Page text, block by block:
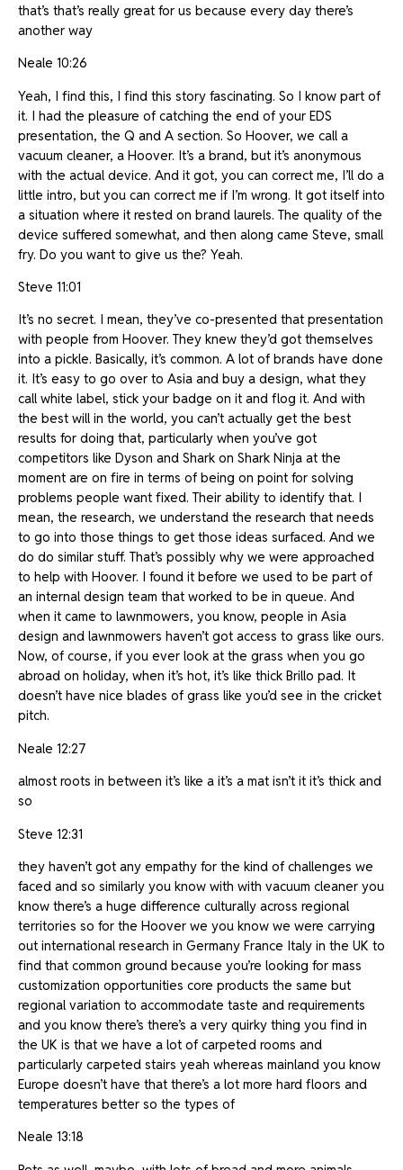
that’s that’s really great for us because every day there’s
another way
Neale 10:26
Yeah, I find this, I find this story fascinating. So I know part of
it. I had the pleasure of catching the end of your EDS
presentation, the Q and A section. So Hoover, we call a
vacuum cleaner, a Hoover. It’s a brand, but it’s anonymous
with the actual device. And it got, you can correct me, I’ll do a
little intro, but you can correct me if I’m wrong. It got itself into
a situation where it rested on brand laurels. The quality of the
device suffered somewhat, and then along came Steve, small
fry. Do you want to give us the? Yeah.
Steve 11:01
It’s no secret. I mean, they’ve co-presented that presentation
with people from Hoover. They knew they’d got themselves
into a pickle. Basically, it’s common. A lot of brands have done
it. It’s easy to go over to Asia and buy a design, what they
call white label, stick your badge on it and flog it. And with
the best will in the world, you can’t actually get the best
results for doing that, particularly when you’ve got
competitors like Dyson and Shark on Shark Ninja at the
moment are on fire in terms of being on point for solving
problems people want fixed. Their ability to identify that. I
mean, the research, we understand the research that needs
to go into those things to get those ideas surfaced. And we
do do similar stuff. That’s possibly why we were approached
to help with Hoover. I found it before we used to be part of
an internal design team that worked to be in queue. And
when it came to lawnmowers, you know, people in Asia
design and lawnmowers haven’t got access to grass like ours.
Now, of course, if you ever look at the grass when you go
abroad on holiday, when it’s hot, it’s like thick Brillo pad. It
doesn’t have nice blades of grass like you’d see in the cricket
pitch.
Neale 12:27
almost roots in between it’s like a it’s a mat isn’t it it’s thick and
so
Steve 12:31
they haven’t got any empathy for the kind of challenges we
faced and so similarly you know with with vacuum cleaner you
know there’s a huge difference culturally across regional
territories so for the Hoover we you know we were carrying
out international research in Germany France Italy in the UK to
find that common ground because you’re looking for mass
customization opportunities core products the same but
regional variation to accommodate taste and requirements
and you know there’s there’s a very quirky thing you find in
the UK is that we have a lot of carpeted rooms and
particularly carpeted stairs yeah whereas mainland you know
Europe doesn’t have that there’s a lot more hard floors and
temperatures better so the types of
Neale 13:18